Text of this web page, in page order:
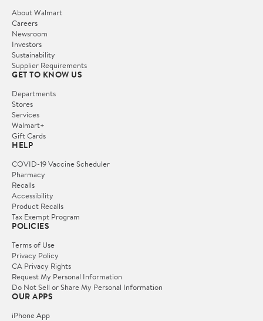
About Walmart
Careers
Newsroom
Investors
Sustainability
Supplier Requirements
GET TO KNOW US
Departments
Stores
Services
Walmart+
Gift Cards
HELP
COVID-19 Vaccine Scheduler
Pharmacy
Recalls
Accessibility
Product Recalls
Tax Exempt Program
POLICIES
Terms of Use
Privacy Policy
CA Privacy Rights
Request My Personal Information
Do Not Sell or Share My Personal Information
OUR APPS
iPhone App